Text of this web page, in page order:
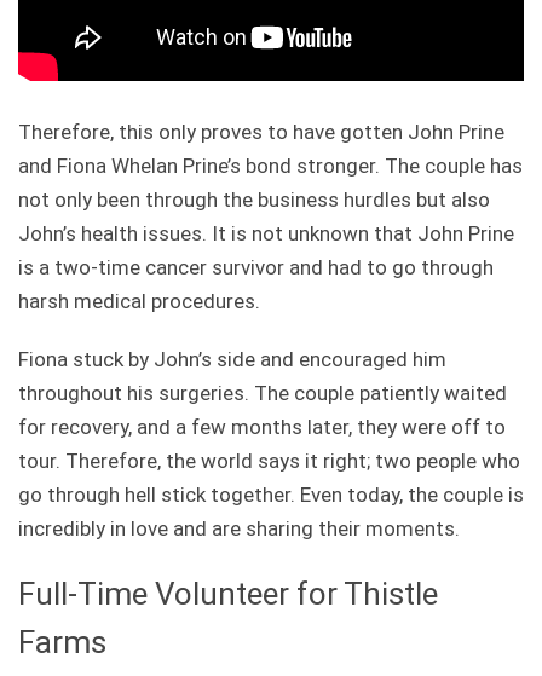
Therefore, this only proves to have gotten John Prine
and Fiona Whelan Prine’s bond stronger. The couple has
not only been through the business hurdles but also
John’s health issues. It is not unknown that John Prine
is a two-time cancer survivor and had to go through
harsh medical procedures.
Fiona stuck by John’s side and encouraged him
throughout his surgeries. The couple patiently waited
for recovery, and a few months later, they were off to
tour. Therefore, the world says it right; two people who
go through hell stick together. Even today, the couple is
incredibly in love and are sharing their moments.
Full-Time Volunteer for Thistle
Farms